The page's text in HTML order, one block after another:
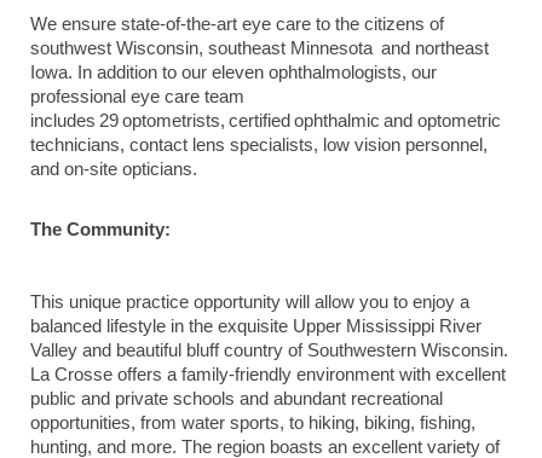
We ensure state-of-the-art eye care to the citizens of
southwest Wisconsin, southeast Minnesota and northeast
Iowa. In addition to our eleven ophthalmologists, our
professional eye care team
includes 29 optometrists, certified ophthalmic and optometric
technicians, contact lens specialists, low vision personnel,
and on-site opticians.
The Community:
This unique practice opportunity will allow you to enjoy a
balanced lifestyle in the exquisite Upper Mississippi River
Valley and beautiful bluff country of Southwestern Wisconsin.
La Crosse offers a family-friendly environment with excellent
public and private schools and abundant recreational
opportunities, from water sports, to hiking, biking, fishing,
hunting, and more. The region boasts an excellent variety of